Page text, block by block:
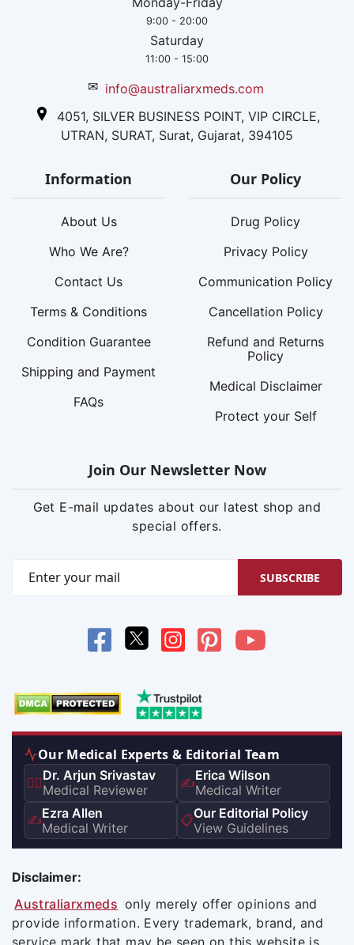
9:00 - 20:00
Saturday
11:00 - 15:00
✉ info@australiarxmeds.com
4051, SILVER BUSINESS POINT, VIP CIRCLE,
UTRAN, SURAT, Surat, Gujarat, 394105
Information
About Us
Who We Are?
Contact Us
Terms & Conditions
Condition Guarantee
Shipping and Payment
FAQs
Our Policy
Drug Policy
Privacy Policy
Communication Policy
Cancellation Policy
Refund and Returns
Policy
Medical Disclaimer
Protect your Self
Join Our Newsletter Now
Get E-mail updates about our latest shop and
special offers.
SUBSCRIBE
Our Medical Experts & Editorial Team
👨‍⚕️Dr. Arjun Srivastav
Medical Reviewer
✍️Erica Wilson
Medical Writer
✍️Ezra Allen
Medical Writer
📋Our Editorial Policy
View Guidelines
Disclaimer:
Australiarxmeds only merely offer opinions and
provide information. Every trademark, brand, and
service mark that may be seen on this website is